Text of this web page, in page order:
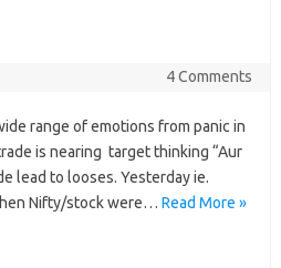
4 Comments
range of emotions from panic in
is nearing target thinking “Aur
lead to looses. Yesterday ie.
Nifty/stock were… Read More »